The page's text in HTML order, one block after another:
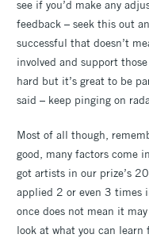
see if you’d make any
feedback – seek this out
successful that doesn’t
involved and support
hard but it’s great to be
said – keep pinging on
Most of all though,
good, many factors come
got artists in our prize’s
applied 2 or even 3 times
once does not mean it
look at what you can